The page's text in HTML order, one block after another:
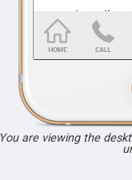
You are viewing the